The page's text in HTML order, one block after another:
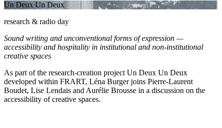
Un Deux Un Deux
research & radio day
Sound writing and unconventional forms of expression —
accessibility and hospitality in institutional and non-institutional
creative spaces
As part of the research-creation project Un Deux Un Deux
developed within FRART, Léna Burger joins Pierre-Laurent
Boudet, Lise Lendais and Aurélie Brousse in a discussion on the
accessibility of creative spaces.